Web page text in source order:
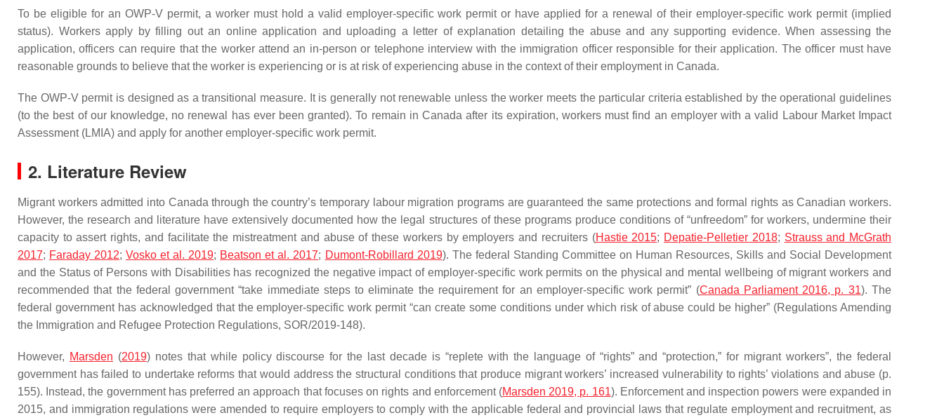
To be eligible for an OWP-V permit, a worker must hold a valid employer-specific work permit or have applied for a renewal of their employer-specific work permit (implied
status). Workers apply by filling out an online application and uploading a letter of explanation detailing the abuse and any supporting evidence. When assessing the
application, officers can require that the worker attend an in-person or telephone interview with the immigration officer responsible for their application. The officer must have
reasonable grounds to believe that the worker is experiencing or is at risk of experiencing abuse in the context of their employment in Canada.
The OWP-V permit is designed as a transitional measure. It is generally not renewable unless the worker meets the particular criteria established by the operational guidelines
(to the best of our knowledge, no renewal has ever been granted). To remain in Canada after its expiration, workers must find an employer with a valid Labour Market Impact
Assessment (LMIA) and apply for another employer-specific work permit.
2. Literature Review
Migrant workers admitted into Canada through the country’s temporary labour migration programs are guaranteed the same protections and formal rights as Canadian workers.
However, the research and literature have extensively documented how the legal structures of these programs produce conditions of “unfreedom” for workers, undermine their
capacity to assert rights, and facilitate the mistreatment and abuse of these workers by employers and recruiters (Hastie 2015; Depatie-Pelletier 2018; Strauss and McGrath
2017; Faraday 2012;Vosko et al. 2019; Beatson et al. 2017; Dumont-Robillard 2019). The federal Standing Committee on Human Resources, Skills and Social Development
and the Status of Persons with Disabilities has recognized the negative impact of employer-specific work permits on the physical and mental wellbeing of migrant workers and
recommended that the federal government “take immediate steps to eliminate the requirement for an employer-specific work permit” (Canada Parliament 2016, p. 31). The
federal government has acknowledged that the employer-specific work permit “can create some conditions under which risk of abuse could be higher” (Regulations Amending
the Immigration and Refugee Protection Regulations, SOR/2019-148).
However, Marsden (2019) notes that while policy discourse for the last decade is “replete with the language of “rights” and “protection,” for migrant workers”, the federal
government has failed to undertake reforms that would address the structural conditions that produce migrant workers’ increased vulnerability to rights’ violations and abuse (p.
155). Instead, the government has preferred an approach that focuses on rights and enforcement (Marsden 2019, p. 161). Enforcement and inspection powers were expanded in
2015, and immigration regulations were amended to require employers to comply with the applicable federal and provincial laws that regulate employment and recruitment, as